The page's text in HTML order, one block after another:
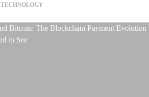
TECHNOLOGY